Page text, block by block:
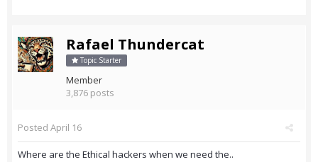
Rafael Thundercat
Topic Starter
Member
3,876 posts
Posted April 16
Where are the Ethical hackers when we need the..